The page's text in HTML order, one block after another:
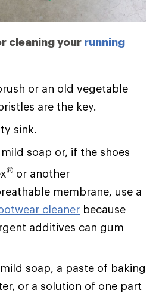
cleaning your running
or an old vegetable
are the key.
sink.
soap or, if the shoes
® or another
membrane, use a
cleaner because
additives can gum
soap, a paste of baking
or a solution of one part